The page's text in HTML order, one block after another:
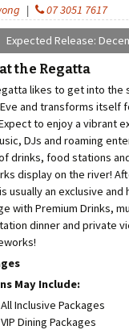
| 07 3051 7617
Expected Release:
the Regatta
likes to get into the
and transforms itself
to enjoy a vibrant
DJs and roaming
drinks, food stations
display on the river!
usually an exclusive and
with Premium Drinks,
dinner and private
May Include:
All Inclusive Packages
VIP Dining Packages